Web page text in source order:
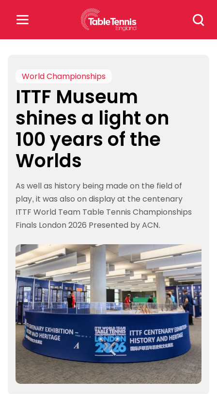
Search
for:
for:
Popular Searches
rankings safeguarding
rules
World Championships
ITTF Museum
shines a light on
100 years of the
Worlds
As well as history being made on the field of
play, it was also on display at the centenary
ITTF World Team Table Tennis Championships
Finals London 2026 Presented by ACN.